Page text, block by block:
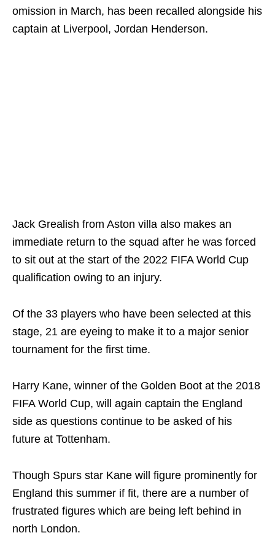
omission in March, has been recalled alongside his
captain at Liverpool, Jordan Henderson.
Jack Grealish from Aston villa also makes an
immediate return to the squad after he was forced
to sit out at the start of the 2022 FIFA World Cup
qualification owing to an injury.
Of the 33 players who have been selected at this
stage, 21 are eyeing to make it to a major senior
tournament for the first time.
Harry Kane, winner of the Golden Boot at the 2018
FIFA World Cup, will again captain the England
side as questions continue to be asked of his
future at Tottenham.
Though Spurs star Kane will figure prominently for
England this summer if fit, there are a number of
frustrated figures which are being left behind in
north London.